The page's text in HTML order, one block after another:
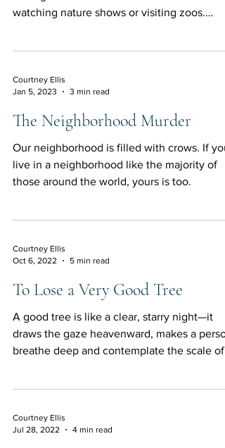
watching nature shows or visiting zoos.
Courtney Ellis
Jan 5, 2023
3 min read
The Neighborhood Murder
Our neighborhood is filled with crows. If you
live in a neighborhood like the majority of
those around the world, yours is too.
Courtney Ellis
Oct 6, 2022
5 min read
To Lose a Very Good Tree
A good tree is like a clear, starry night—it
draws the gaze heavenward, makes a
breathe deep and contemplate the scale of
Courtney Ellis
Jul 28, 2022
4 min read